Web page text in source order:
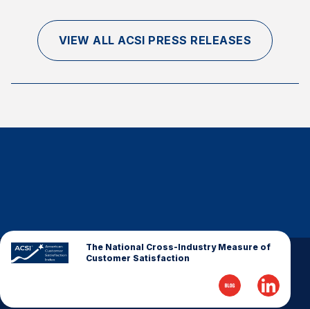
VIEW ALL ACSI PRESS RELEASES
The National Cross-Industry Measure of
Customer Satisfaction